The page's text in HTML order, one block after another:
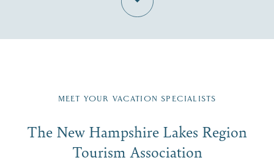
Region email list.
Signup
First Name*
MEET YOUR VACATION SPECIALISTS
The New Hampshire Lakes Region
Tourism Association